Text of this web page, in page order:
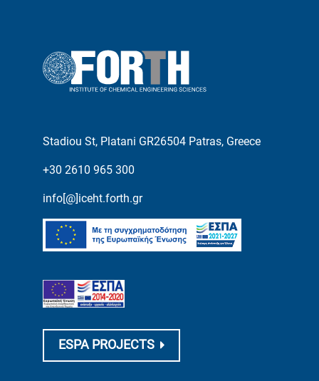
Stadiou St, Platani GR26504 Patras, Greece
+30 2610 965 300
info[@]iceht.forth.gr
ESPA PROJECTS